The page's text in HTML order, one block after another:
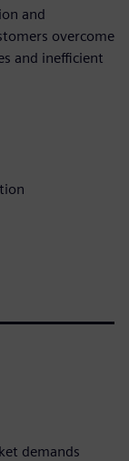
and
overcome
and inefficient
demands